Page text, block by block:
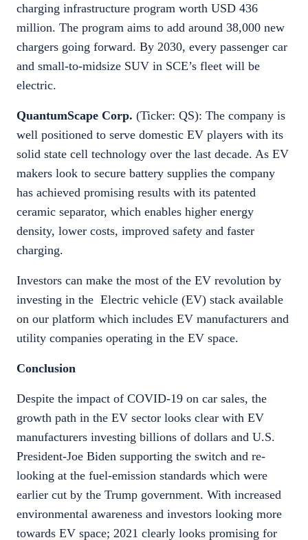
charging infrastructure program worth USD 436
million. The program aims to add around 38,000 new
chargers going forward. By 2030, every passenger car
and small-to-midsize SUV in SCE’s fleet will be
electric.
QuantumScape Corp. (Ticker: QS): The company is
well positioned to serve domestic EV players with its
solid state cell technology over the last decade. As EV
makers look to secure battery supplies the company
has achieved promising results with its patented
ceramic separator, which enables higher energy
density, lower costs, improved safety and faster
charging.
Investors can make the most of the EV revolution by
investing in the Electric vehicle (EV) stack available
on our platform which includes EV manufacturers and
utility companies operating in the EV space.
Conclusion
Despite the impact of COVID-19 on car sales, the
growth path in the EV sector looks clear with EV
manufacturers investing billions of dollars and U.S.
President-Joe Biden supporting the switch and re-
looking at the fuel-emission standards which were
earlier cut by the Trump government. With increased
environmental awareness and investors looking more
towards EV space; 2021 clearly looks promising for